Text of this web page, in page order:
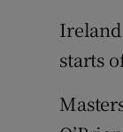
starts